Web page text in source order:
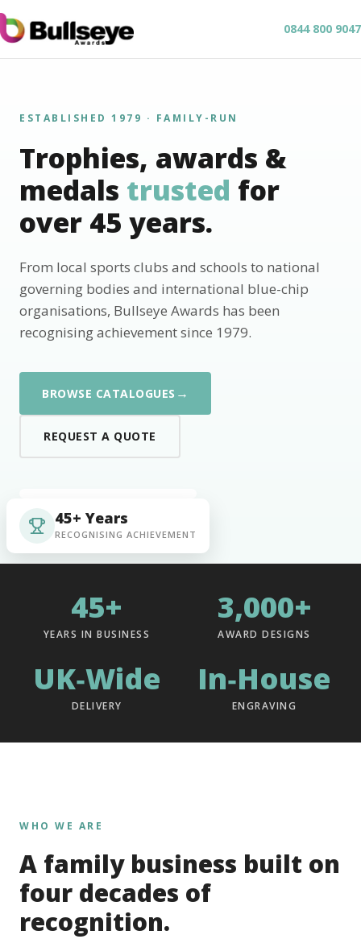
0844 800 9047
ESTABLISHED 1979 · FAMILY-RUN
Trophies, awards &
medals trusted for
over 45 years.
From local sports clubs and schools to national
governing bodies and international blue-chip
organisations, Bullseye Awards has been
recognising achievement since 1979.
BROWSE CATALOGUES →
REQUEST A QUOTE
45+ Years
RECOGNISING ACHIEVEMENT
45+
YEARS IN BUSINESS
3,000+
AWARD DESIGNS
UK‑Wide
DELIVERY
In‑House
ENGRAVING
WHO WE ARE
A family business built on
four decades of
recognition.